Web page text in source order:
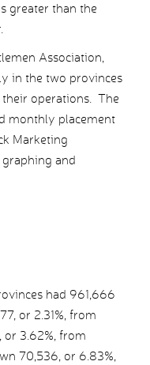
greater than the
Association,
in the two provinces
operations. The
monthly placement
Marketing
and
had 961,666
or 2.31%, from
or 3.62%, from
70,536, or 6.83%,